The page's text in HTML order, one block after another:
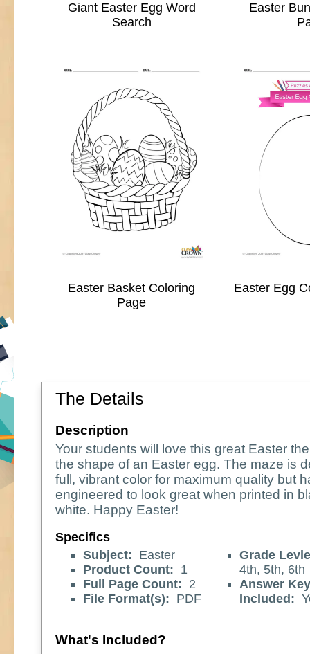
Giant Easter Egg Word
Search
Easter
Easter Basket Coloring
Page
Easter Egg
The Details
Description
Your students will love this great Easter
the shape of an Easter egg. The maze is
full, vibrant color for maximum quality but
engineered to look great when printed in
white. Happy Easter!
Specifics
Subject: Easter
Product Count: 1
Full Page Count: 2
File Format(s): PDF
Grade
4th, 5th, 6th
Answer Key
Included:
What's Included?